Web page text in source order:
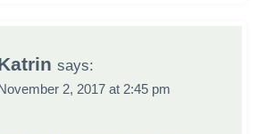
says:
2, 2017 at 2:45 pm